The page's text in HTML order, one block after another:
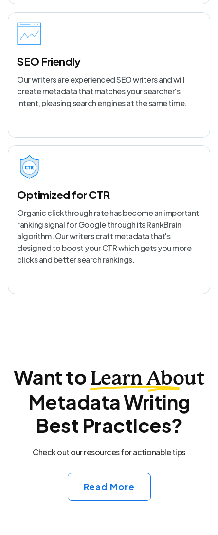
SEO Friendly
Our writers are experienced SEO writers and will
create metadata that matches your searcher's
intent, pleasing search engines at the same time.
Optimized for CTR
Organic clickthrough rate has become an important
ranking signal for Google through its RankBrain
algorithm. Our writers craft metadata that's
designed to boost your CTR which gets you more
clicks and better search rankings.
Want toLearn About
Metadata Writing
Best Practices?
Check out our resources for actionable tips
Read More